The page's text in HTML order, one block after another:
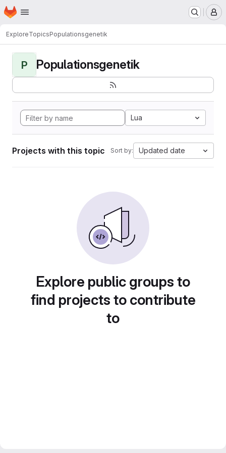
Skip to main content
Homepage
ExploreTopicsPopulationsgenetik
P Populationsgenetik
Lua
Projects with this topic Sort by: Updated date
Explore public groups to
find projects to contribute
to